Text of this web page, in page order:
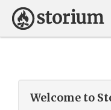
Welcome to